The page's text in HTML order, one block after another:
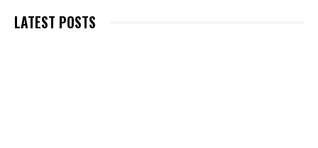
LATEST POSTS